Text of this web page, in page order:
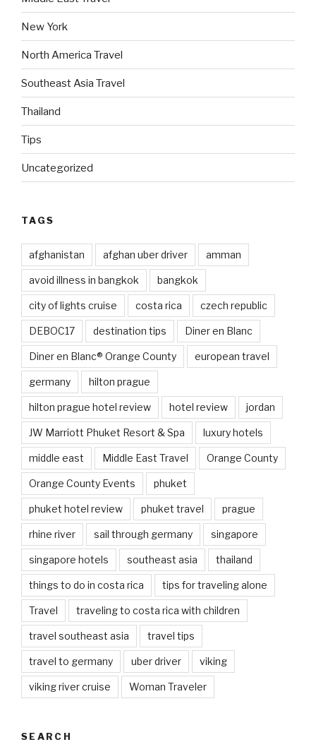
New York
North America Travel
Southeast Asia Travel
Thailand
Tips
Uncategorized
TAGS
afghanistan afghan uber driver amman
avoid illness in bangkok bangkok
city of lights cruise costa rica czech republic
DEBOC17 destination tips Diner en Blanc
Diner en Blanc® Orange County european travel
germany hilton prague
hilton prague hotel review hotel review jordan
JW Marriott Phuket Resort & Spa luxury hotels
middle east Middle East Travel Orange County
Orange County Events phuket
phuket hotel review phuket travel prague
rhine river sail through germany singapore
singapore hotels southeast asia thailand
things to do in costa rica tips for traveling alone
Travel traveling to costa rica with children
travel southeast asia travel tips
travel to germany uber driver viking
viking river cruise Woman Traveler
SEARCH